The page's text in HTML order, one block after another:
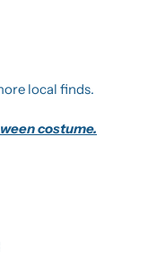
local finds.
costume.